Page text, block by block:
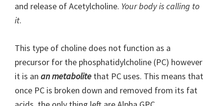
and release of Acetylcholine. Your body is calling to
it.
This type of choline does not function as a
precursor for the phosphatidylcholine (PC) however
it is an an metabolite that PC uses. This means that
once PC is broken down and removed from its fat